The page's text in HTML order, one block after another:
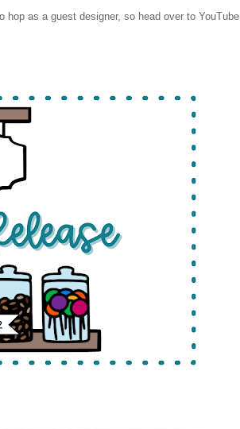
hop as a guest designer, so head over to YouTube